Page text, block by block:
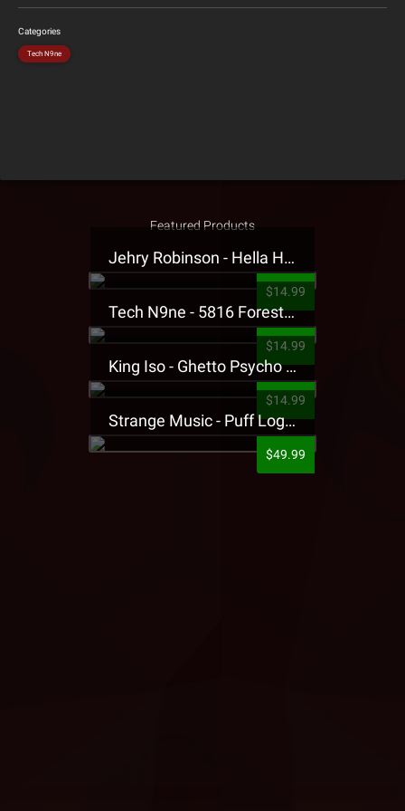
Categories
Tech N9ne
Featured Products
Jehry Robinson - Hella Highwater Presale T-Shirt
$14.99
Tech N9ne - 5816 Forest Presale T-Shirt
$14.99
King Iso - Ghetto Psycho Presale T-Shirt
$14.99
Strange Music - Puff Logo Sweatpants
$49.99